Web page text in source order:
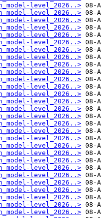
level_2026..>
level_2026..>
level_2026..>
level_2026..>
level_2026..>
level_2026..>
level_2026..>
level_2026..>
level_2026..>
level_2026..>
level_2026..>
level_2026..>
level_2026..>
level_2026..>
level_2026..>
level_2026..>
level_2026..>
level_2026..>
level_2026..>
level_2026..>
level_2026..>
level_2026..>
level_2026..>
level_2026..>
level_2026..>
level_2026..>
level_2026..>
level_2026..>
level_2026..>